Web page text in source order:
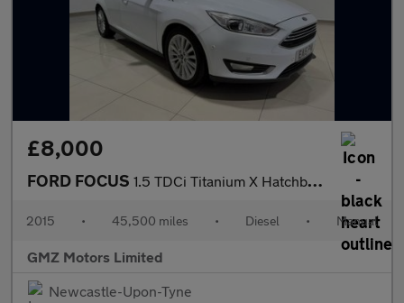
£8,000
FORD FOCUS 1.5 TDCi Titanium X Hatchback 5dr Diesel Manual Euro 6 (s/s) (12
2015 • 45,500 miles • Diesel • Manual
GMZ Motors Limited
Newcastle-Upon-Tyne